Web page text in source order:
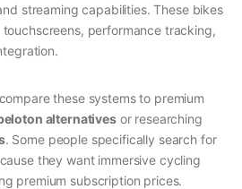
streaming capabilities. These bikes
performance tracking,
these systems to premium
alternativesor researching
. Some people specifically search for
they want immersive cycling
premium subscription prices.